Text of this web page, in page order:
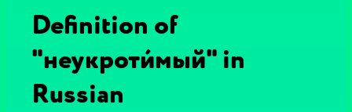
Definition of
"неукроти́мый" in
Russian